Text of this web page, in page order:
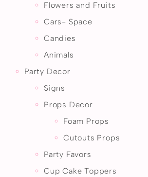
Flowers and Fruits
Cars- Space
Candies
Animals
Party Decor
Signs
Props Decor
Foam Props
Cutouts Props
Party Favors
Cup Cake Toppers